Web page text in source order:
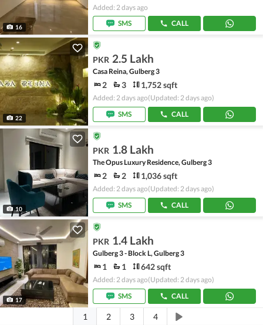
16
Added: 2 days ago
SMS
CALL
22
PKR 2.5 Lakh
Casa Reina, Gulberg 3
2 3 1,752 sqft
Added: 2 days ago(Updated: 2 days ago)
SMS
CALL
10
PKR 1.8 Lakh
The Opus Luxury Residence, Gulberg 3
2 2 1,036 sqft
Added: 2 days ago(Updated: 2 days ago)
SMS
CALL
17
PKR 1.4 Lakh
Gulberg 3 - Block L, Gulberg 3
1 1 642 sqft
Added: 2 days ago(Updated: 2 days ago)
SMS
CALL
1 2 3 4